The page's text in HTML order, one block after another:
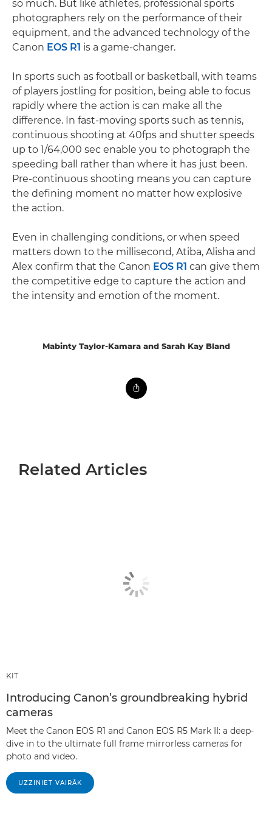
so much. But like athletes, professional sports
photographers rely on the performance of their
equipment, and the advanced technology of the
Canon EOS R1 is a game-changer.
In sports such as football or basketball, with teams
of players jostling for position, being able to focus
rapidly where the action is can make all the
difference. In fast-moving sports such as tennis,
continuous shooting at 40fps and shutter speeds
up to 1/64,000 sec enable you to photograph the
speeding ball rather than where it has just been.
Pre-continuous shooting means you can capture
the defining moment no matter how explosive
the action.
Even in challenging conditions, or when speed
matters down to the millisecond, Atiba, Alisha and
Alex confirm that the Canon EOS R1 can give them
the competitive edge to capture the action and
the intensity and emotion of the moment.
Mabinty Taylor-Kamara and Sarah Kay Bland
Related Articles
KIT
Introducing Canon’s groundbreaking hybrid
cameras
Meet the Canon EOS R1 and Canon EOS R5 Mark II: a deep-
dive in to the ultimate full frame mirrorless cameras for
photo and video.
UZZINIET VAIRĀK